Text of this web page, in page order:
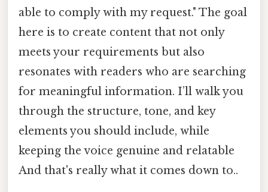
able to comply with my request." The goal
here is to create content that not only
meets your requirements but also
resonates with readers who are searching
for meaningful information. I’ll walk you
through the structure, tone, and key
elements you should include, while
keeping the voice genuine and relatable
And that's really what it comes down to..